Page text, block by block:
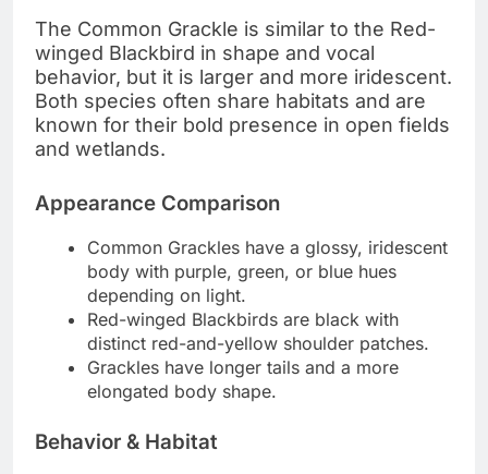
The Common Grackle is similar to the Red-
winged Blackbird in shape and vocal
behavior, but it is larger and more iridescent.
Both species often share habitats and are
known for their bold presence in open fields
and wetlands.
Appearance Comparison
Common Grackles have a glossy, iridescent
body with purple, green, or blue hues
depending on light.
Red-winged Blackbirds are black with
distinct red-and-yellow shoulder patches.
Grackles have longer tails and a more
elongated body shape.
Behavior & Habitat